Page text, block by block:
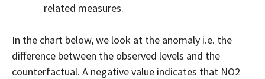
related measures.
In the chart below, we look at the anomaly i.e. the
difference between the observed levels and the
counterfactual. A negative value indicates that NO2